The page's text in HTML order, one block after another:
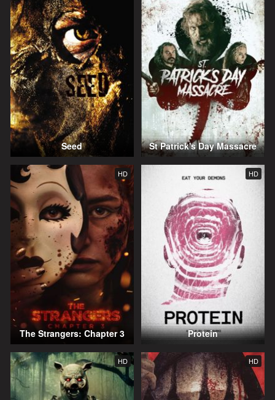
Seed St Patrick's Day Massacre
HD
The Strangers: Chapter 3
HD
Protein
HD HD